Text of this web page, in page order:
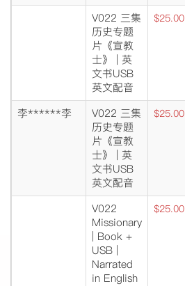
V022 三集
历史专题
片《宣教
士》 | 英
文书USB
英文配音
$25.00
李******李
V022 三集
历史专题
片《宣教
士》 | 英
文书USB
英文配音
$25.00
V022
Missionary
| Book +
USB |
Narrated
in English
$25.00